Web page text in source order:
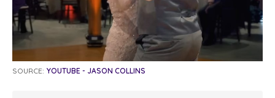
SOURCE: YOUTUBE - JASON COLLINS